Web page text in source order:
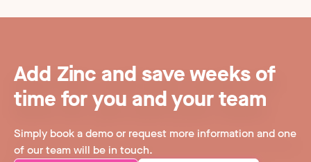
Add Zinc and save weeks of
time for you and your team
Simply book a demo or request more information and one
of our team will be in touch.